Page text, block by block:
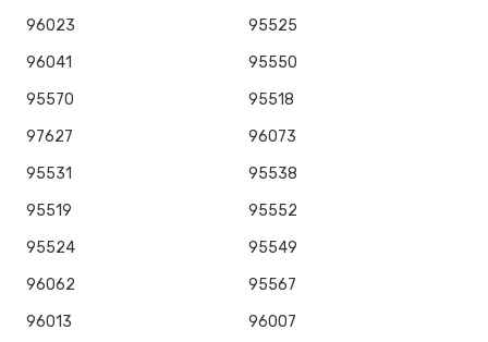
96023
95525
96041
95550
95570
95518
97627
96073
95531
95538
95519
95552
95524
95549
96062
95567
96013
96007